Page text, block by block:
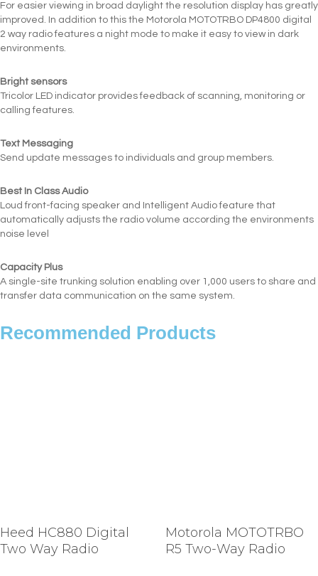
For easier viewing in broad daylight the resolution display has greatly
improved. In addition to this the Motorola MOTOTRBO DP4800 digital
2 way radio features a night mode to make it easy to view in dark
environments.
Bright sensors
Tricolor LED indicator provides feedback of scanning, monitoring or
calling features.
Text Messaging
Send update messages to individuals and group members.
Best In Class Audio
Loud front-facing speaker and Intelligent Audio feature that
automatically adjusts the radio volume according the environments
noise level
Capacity Plus
A single-site trunking solution enabling over 1,000 users to share and
transfer data communication on the same system.
Recommended Products
Heed HC880 Digital
Two Way Radio
Motorola MOTOTRBO
R5 Two-Way Radio